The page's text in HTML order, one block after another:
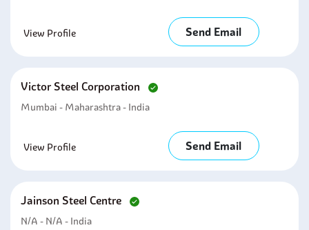
View Profile Send Email
Victor Steel Corporation
Mumbai - Maharashtra - India
View Profile Send Email
Jainson Steel Centre
N/A - N/A - India